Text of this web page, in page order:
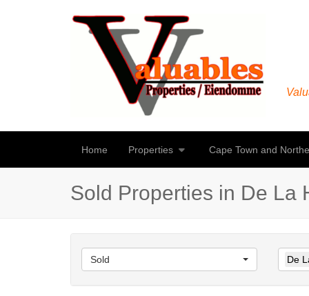
Home Properties Cape Town and
Sold Properties in De La
Sold De